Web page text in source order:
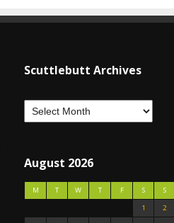
Scuttlebutt Archives
August 2026
M T W T F S
S
1
2